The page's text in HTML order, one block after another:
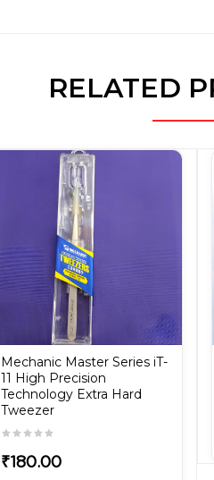
RELATED
Mechanic Master Series iT-
11 High Precision
Technology Extra Hard
Tweezer
₹180.00